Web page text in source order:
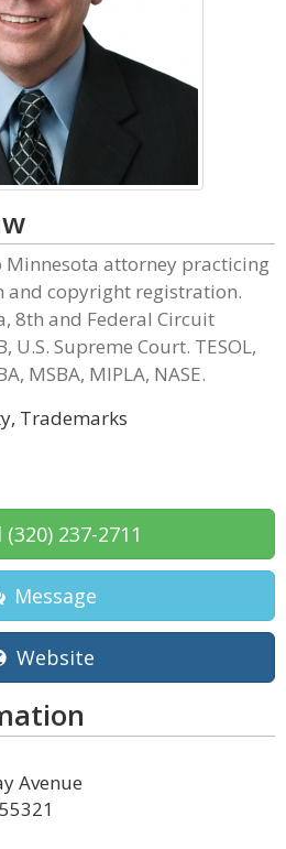
Minnesota attorney practicing
copyright registration.
8th and Federal Circuit
U.S. Supreme Court. TESOL,
MSBA, MIPLA, NASE.
Trademarks
(320) 237-2711
Message
Website
Avenue